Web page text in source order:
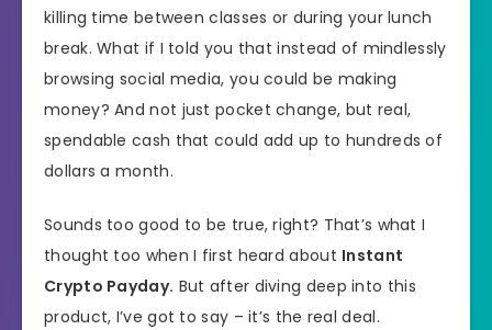
killing time between classes or during your lunch
break. What if I told you that instead of mindlessly
browsing social media, you could be making
money? And not just pocket change, but real,
spendable cash that could add up to hundreds of
dollars a month.
Sounds too good to be true, right? That’s what I
thought too when I first heard about Instant
Crypto Payday. But after diving deep into this
product, I’ve got to say – it’s the real deal.